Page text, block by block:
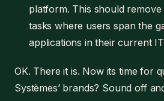
platform. This should
tasks where users span the
applications in their current
OK. There it is. Now its time for
Systèmes’ brands? Sound off